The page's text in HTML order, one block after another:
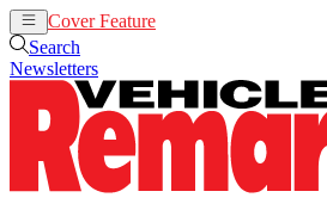
Cover Feature
Search
Newsletters